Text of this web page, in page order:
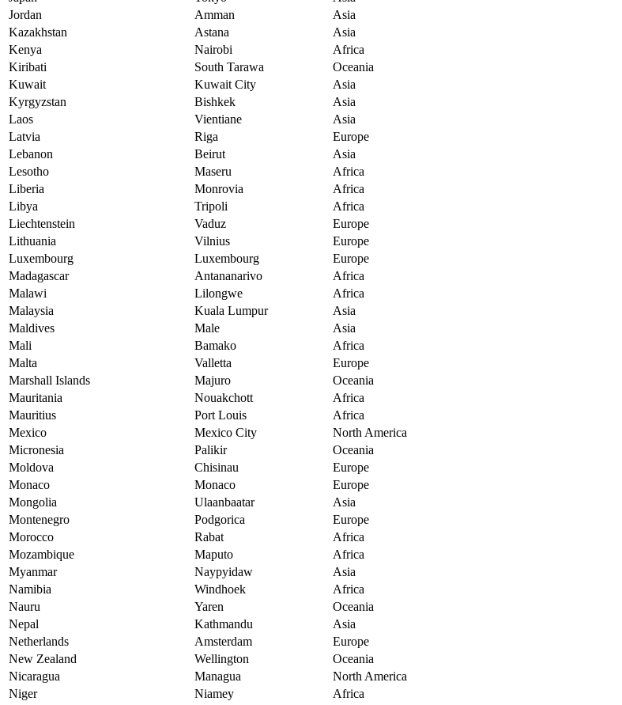
Jordan
Amman
Asia
Kazakhstan
Astana
Asia
Kenya
Nairobi
Africa
Kiribati
South Tarawa
Oceania
Kuwait
Kuwait City
Asia
Kyrgyzstan
Bishkek
Asia
Laos
Vientiane
Asia
Latvia
Riga
Europe
Lebanon
Beirut
Asia
Lesotho
Maseru
Africa
Liberia
Monrovia
Africa
Libya
Tripoli
Africa
Liechtenstein
Vaduz
Europe
Lithuania
Vilnius
Europe
Luxembourg
Luxembourg
Europe
Madagascar
Antananarivo
Africa
Malawi
Lilongwe
Africa
Malaysia
Kuala Lumpur
Asia
Maldives
Male
Asia
Mali
Bamako
Africa
Malta
Valletta
Europe
Marshall Islands
Majuro
Oceania
Mauritania
Nouakchott
Africa
Mauritius
Port Louis
Africa
Mexico
Mexico City
North America
Micronesia
Palikir
Oceania
Moldova
Chisinau
Europe
Monaco
Monaco
Europe
Mongolia
Ulaanbaatar
Asia
Montenegro
Podgorica
Europe
Morocco
Rabat
Africa
Mozambique
Maputo
Africa
Myanmar
Naypyidaw
Asia
Namibia
Windhoek
Africa
Nauru
Yaren
Oceania
Nepal
Kathmandu
Asia
Netherlands
Amsterdam
Europe
New Zealand
Wellington
Oceania
Nicaragua
Managua
North America
Niger
Niamey
Africa